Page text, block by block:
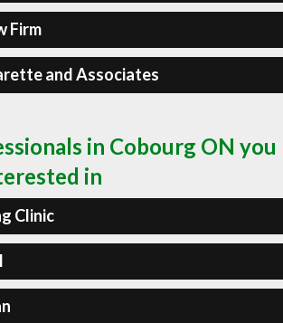
Firm
and Associates
in Cobourg ON you
in
Clinic